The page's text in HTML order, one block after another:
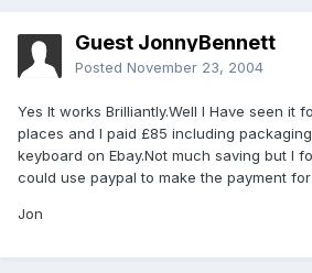
Guest JonnyBennett
Posted November 23, 2004
Yes It works Brilliantly.Well I Have seen it
places and I paid £85 including
keyboard on Ebay.Not much saving but I
could use paypal to make the payment
Jon